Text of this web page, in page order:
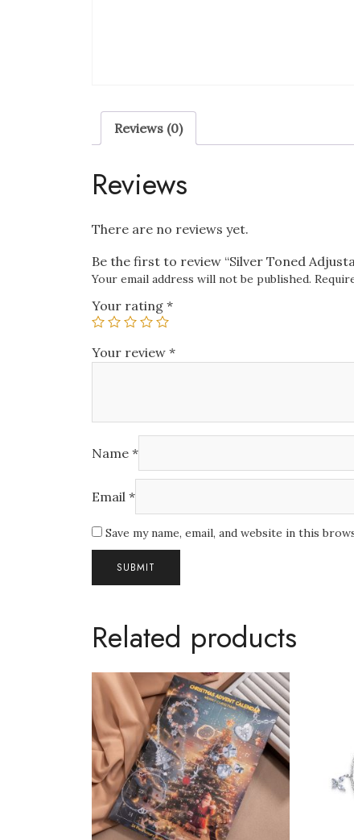
Reviews (0)
Reviews
There are no reviews yet.
Be the first to review “Silver Toned
Your email address will not be published.
Your rating *
Your review *
Name *
Email *
Save my name, email, and website in this
Related products